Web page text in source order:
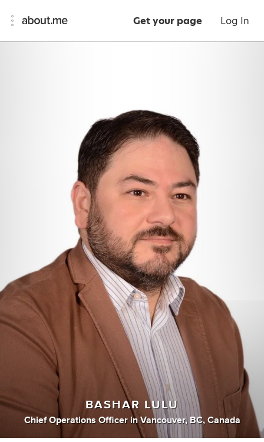
Get your page Log In
BASHAR LULU
Chief Operations Officer inVancouver, BC, Canada